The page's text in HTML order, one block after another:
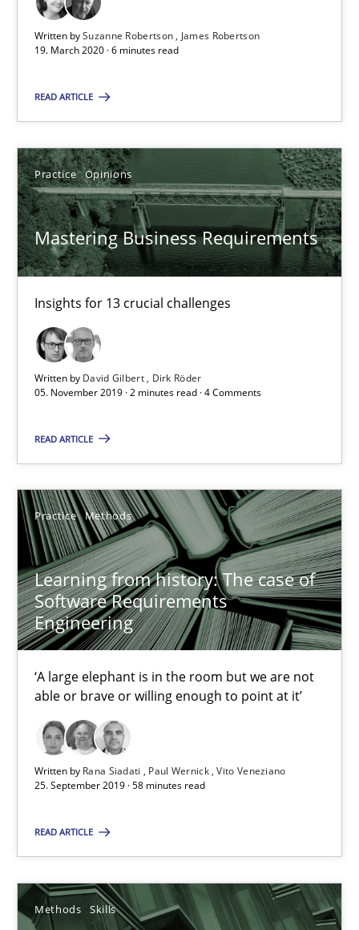
Written bySuzanne Robertson
James Robertson
19. March 2020 · 6 minutes read
READ ARTICLE
Practice Opinions
Mastering Business Requirements
Insights for 13 crucial challenges
Written by David Gilbert
Dirk Röder
05. November 2019 · 2 minutes read · 4 Comments
READ ARTICLE
Practice Methods
Learning from history: The case of
Software Requirements
Engineering
‘A large elephant is in the room but we are not
able or brave or willing enough to point at it’
Written by Rana Siadati Paul Wernick Vito Veneziano
25. September 2019 · 58 minutes read
READ ARTICLE
Methods Skills
2 minutes
Learning from history: The case of Software
‘A large elephant is in the room but we are not able or brave
Practice Methods
Rana Siadati
Paul Wernick
Vito Veneziano
25.09.2019
58 minutes
Data Science – the expanding frontier for Business
Evaluating Business Analysts‘ role in the Data Driven Economy
Methods Skills
18 minutes
A source of knowledge with more than 100 articles
All articles remain fully accessible